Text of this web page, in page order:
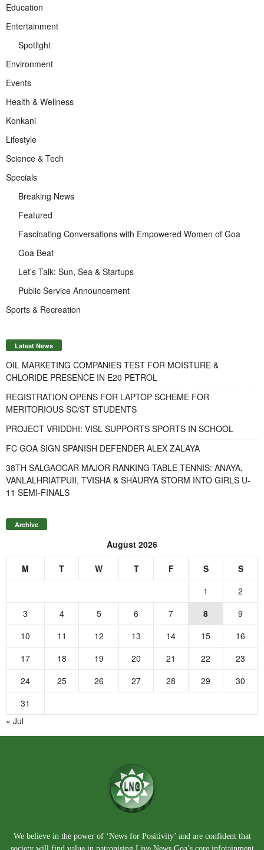
Education
Entertainment
Spotlight
Environment
Events
Health & Wellness
Konkani
Lifestyle
Science & Tech
Specials
Breaking News
Featured
Fascinating Conversations with Empowered Women of Goa
Goa Beat
Let’s Talk: Sun, Sea & Startups
Public Service Announcement
Sports & Recreation
Latest News
OIL MARKETING COMPANIES TEST FOR MOISTURE &
CHLORIDE PRESENCE IN E20 PETROL
REGISTRATION OPENS FOR LAPTOP SCHEME FOR
MERITORIOUS SC/ST STUDENTS
PROJECT VRIDDHI: VISL SUPPORTS SPORTS IN SCHOOL
FC GOA SIGN SPANISH DEFENDER ALEX ZALAYA
38TH SALGAOCAR MAJOR RANKING TABLE TENNIS: ANAYA,
VANLALHRIATPUII, TVISHA & SHAURYA STORM INTO GIRLS U-
11 SEMI-FINALS
Archive
August 2026
M T W T F S
S
1
2
3
4 5 6 7 8
9
10
11 12 13 14 15
16
17
18 19 20 21 22
23
24
25 26 27 28 29
30
31
« Jul
We believe in the power of ‘News for Positivity’ and are confident that